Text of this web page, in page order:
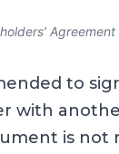
to
with
is not